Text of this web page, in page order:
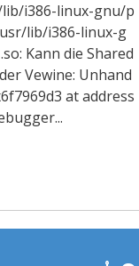
i386-linux-gnu/p
lib/i386-linux-g
Kann die Shared
Vewine: Unhand
at address